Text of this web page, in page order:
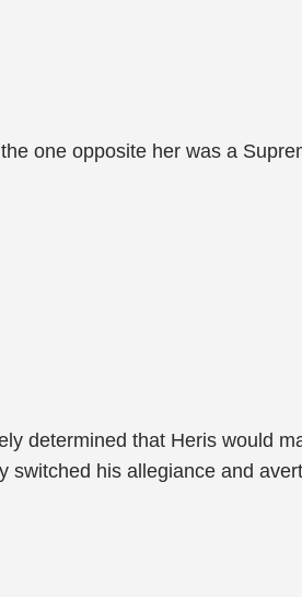
one opposite her was a
determined that Heris would
switched his allegiance and